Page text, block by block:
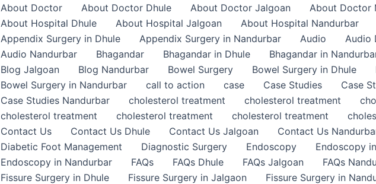
About Doctor About Doctor Dhule About Doctor Jalgoan About Doctor
About Hospital Dhule
About Hospital Jalgoan About Hospital Nandurbar
Appendix Surgery in Dhule
Appendix Surgery in Nandurbar Audio Audio
Audio Nandurbar
Bhagandar Bhagandar in Dhule Bhagandar in
Blog Jalgoan
Blog Nandurbar Bowel Surgery Bowel Surgery in Dhule
Bowel Surgery in Nandurbar
call to action case Case Studies Case
Case Studies Nandurbar
cholesterol treatment cholesterol treatment
cholesterol treatment
cholesterol treatment cholesterol treatment
Contact Us
Contact Us Dhule Contact Us Jalgoan Contact Us
Diabetic Foot Management
Diagnostic Surgery Endoscopy Endoscopy
Endoscopy in Nandurbar
FAQs FAQs Dhule FAQs Jalgoan FAQs
Fissure Surgery in Dhule
Fissure Surgery in Jalgaon Fissure Surgery in